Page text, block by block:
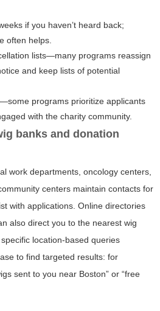
if you haven’t heard back;
often helps.
lists—many programs reassign
and keep lists of potential
programs prioritize applicants
with the charity community.
banks and donation
work departments, oncology centers,
centers maintain contacts for
with applications. Online directories
also direct you to the nearest wig
location-based queries
to find targeted results: for
sent to you near Boston” or “free